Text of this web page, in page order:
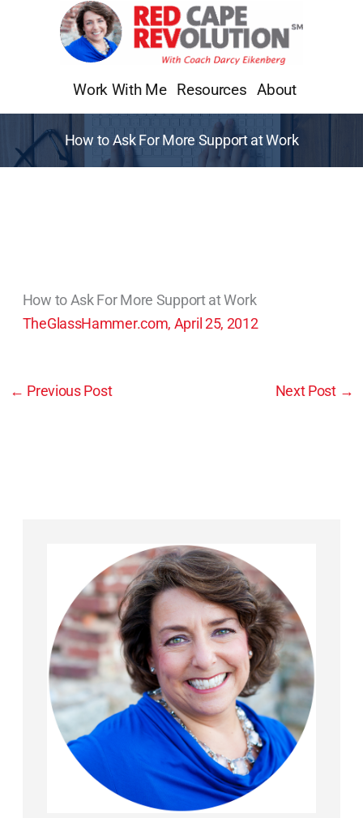
Work With Me Resources About
How to Ask For More Support at Work
How to Ask For More Support at Work
TheGlassHammer.com, April 25, 2012
← Previous Post Next Post →